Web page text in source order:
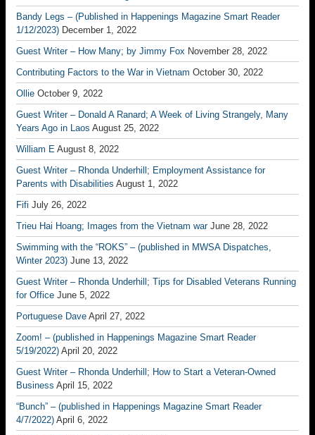
Bandy Legs – (Published in Happenings Magazine Smart Reader
1/12/2023) December 1, 2022
Guest Writer – How Many; by Jimmy Fox November 28, 2022
Contributing Factors to the War in Vietnam October 30, 2022
Ollie October 9, 2022
Guest Writer – Donald A Ranard; A Week of Living Strangely, Many
Years Ago in Laos August 25, 2022
William E August 8, 2022
Guest Writer – Rhonda Underhill; Employment Assistance for
Parents with Disabilities August 1, 2022
Fifi July 26, 2022
Trieu Hai Hoang; Images from the Vietnam war June 28, 2022
Swimming with the “ROKS” – (published in MWSA Dispatches,
Winter 2023) June 13, 2022
Guest Writer – Rhonda Underhill; Tips for Disabled Veterans Running
for Office June 5, 2022
Portuguese Dave April 27, 2022
Zoom! – (published in Happenings Magazine Smart Reader
5/19/2022) April 20, 2022
Guest Writer – Rhonda Underhill; How to Start a Veteran-Owned
Business April 15, 2022
“Bunch” – (published in Happenings Magazine Smart Reader
4/7/2022) April 6, 2022